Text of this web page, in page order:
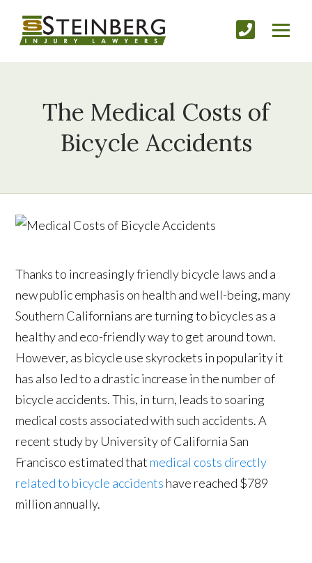
The Medical Costs of
Bicycle Accidents
Thanks to increasingly friendly bicycle laws and a
new public emphasis on health and well-being, many
Southern Californians are turning to bicycles as a
healthy and eco-friendly way to get around town.
However, as bicycle use skyrockets in popularity it
has also led to a drastic increase in the number of
bicycle accidents. This, in turn, leads to soaring
medical costs associated with such accidents. A
recent study by University of California San
Francisco estimated that medical costs directly
related to bicycle accidents have reached $789
million annually.